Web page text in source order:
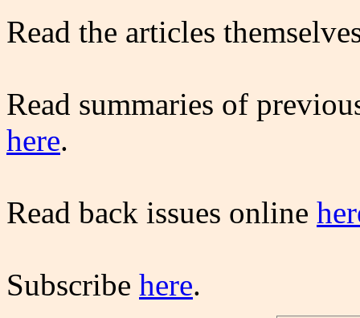
Read the articles
Read summaries of
here.
Read back issues online
Subscribe here.